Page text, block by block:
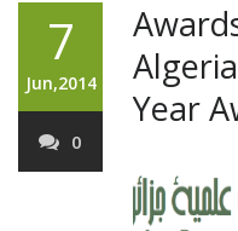
7
Jun,2014
0
Year